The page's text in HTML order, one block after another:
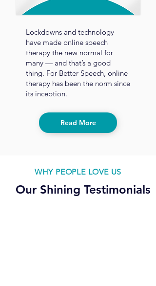
Lockdowns and technology
have made online speech
therapy the new normal for
many — and that’s a good
thing. For Better Speech, online
therapy has been the norm since
its inception.
Read More
WHY PEOPLE LOVE US
Our Shining Testimonials